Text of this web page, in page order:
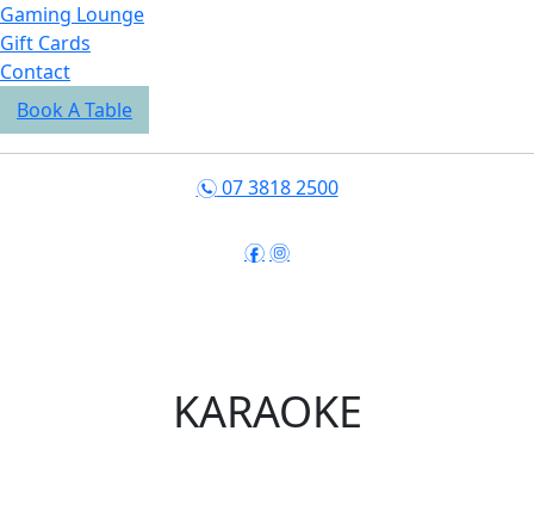
Gaming Lounge
Gift Cards
Contact
Book A Table
n07 3818 2500
f i
KARAOKE